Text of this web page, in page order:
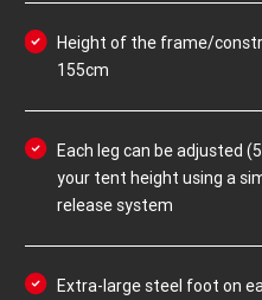
Height of the frame/
155cm
Each leg can be adjusted
your tent height using a
release system
Extra-large steel foot on